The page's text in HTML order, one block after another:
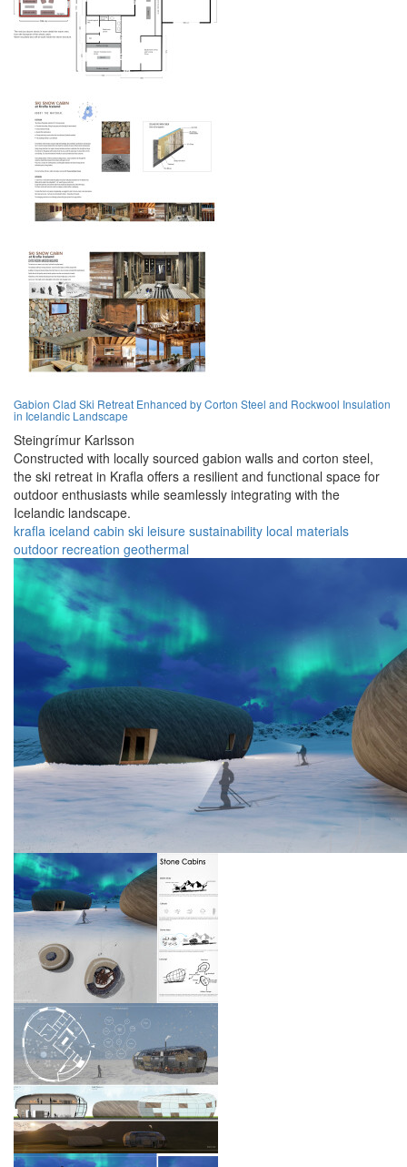
Gabion Clad Ski Retreat Enhanced by Corton Steel and Rockwool Insulation
in Icelandic Landscape
Steingrímur Karlsson
Constructed with locally sourced gabion walls and corton steel,
the ski retreat in Krafla offers a resilient and functional space for
outdoor enthusiasts while seamlessly integrating with the
Icelandic landscape.
krafla iceland cabin ski leisure sustainability local materials
outdoor recreation geothermal